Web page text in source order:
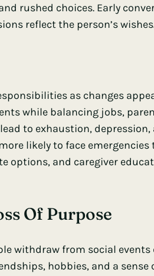
rushed choices. Early
reflect the person’s
as changes
while balancing jobs,
to exhaustion,
likely to face
options, and caregiver
Of Purpose
withdraw from social
hobbies, and a sense